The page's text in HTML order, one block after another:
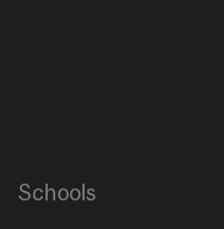
Schools